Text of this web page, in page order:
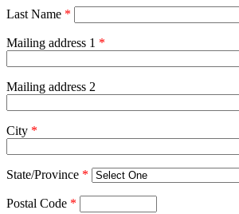
Last Name *
Mailing address 1 *
Mailing address 2
City *
State/Province *
Postal Code *